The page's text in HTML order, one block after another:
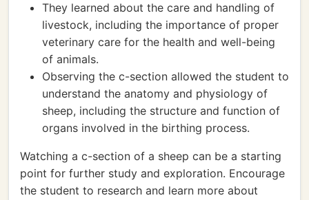
They learned about the care and handling of
livestock, including the importance of proper
veterinary care for the health and well-being
of animals.
Observing the c-section allowed the student to
understand the anatomy and physiology of
sheep, including the structure and function of
organs involved in the birthing process.
Watching a c-section of a sheep can be a starting
point for further study and exploration. Encourage
the student to research and learn more about